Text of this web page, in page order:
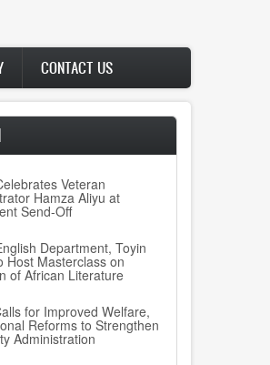
CONTACT US
Veteran
Hamza Aliyu at
Send-Off
Department, Toyin
Host Masterclass on
of African Literature
for Improved Welfare,
Reforms to Strengthen
Administration